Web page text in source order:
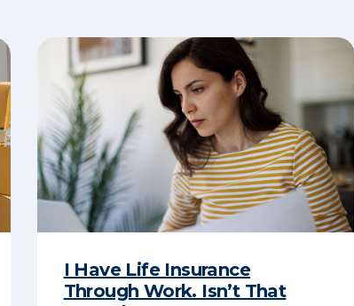
I Have Life Insurance
Through Work. Isn’t That